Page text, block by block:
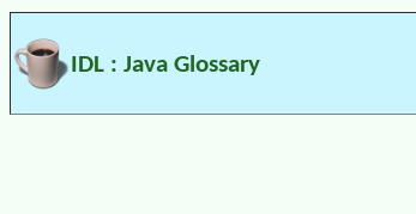
IDL : Java Glossary